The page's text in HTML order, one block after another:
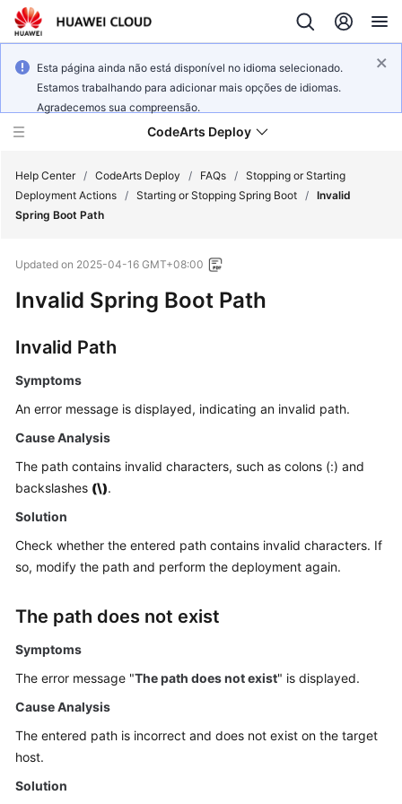
Esta página ainda não está disponível no idioma selecionado.
Estamos trabalhando para adicionar mais opções de idiomas.
Agradecemos sua compreensão.
CodeArts Deploy
Function
Overview
Service
Overview
Getting
Started
User
Guide
Best
Reference
FAQs
Videos
More
Documents
Help Center / CodeArts Deploy / FAQs / Stopping or Starting
Deployment Actions / Starting or Stopping Spring Boot / Invalid
Spring Boot Path
Updated on 2025-04-16 GMT+08:00
Invalid Spring Boot Path
Invalid Path
Symptoms
An error message is displayed, indicating an invalid path.
Cause Analysis
The path contains invalid characters, such as colons (:) and
backslashes (\).
Solution
Check whether the entered path contains invalid characters. If
so, modify the path and perform the deployment again.
The path does not exist
Symptoms
The error message "The path does not exist" is displayed.
Cause Analysis
The entered path is incorrect and does not exist on the target
host.
Solution